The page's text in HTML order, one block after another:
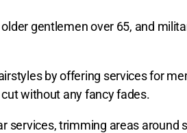
gentlemen over 65, and
by offering services for
without any fancy fades.
services, trimming areas around